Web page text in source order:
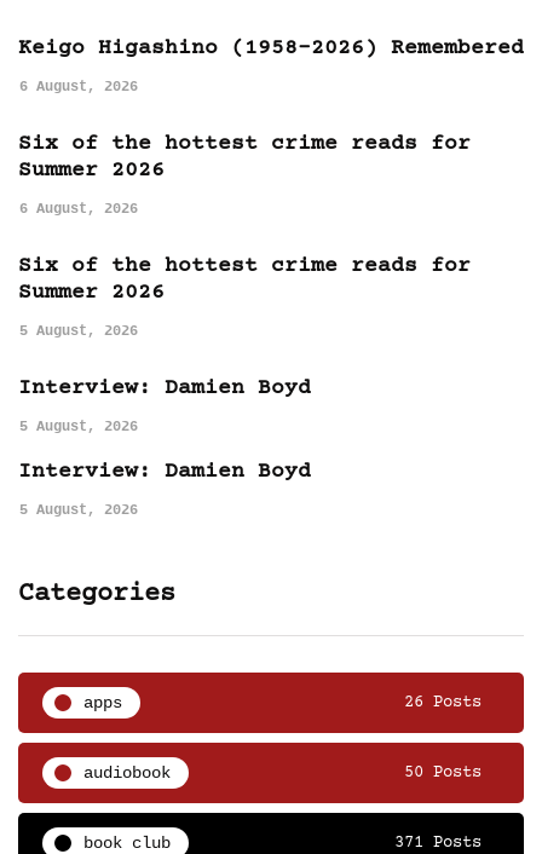
Keigo Higashino (1958-2026) Remembered
6 August, 2026
Six of the hottest crime reads for
Summer 2026
6 August, 2026
Six of the hottest crime reads for
Summer 2026
5 August, 2026
Interview: Damien Boyd
5 August, 2026
Interview: Damien Boyd
5 August, 2026
Categories
apps 26 Posts
audiobook 50 Posts
book club 371 Posts